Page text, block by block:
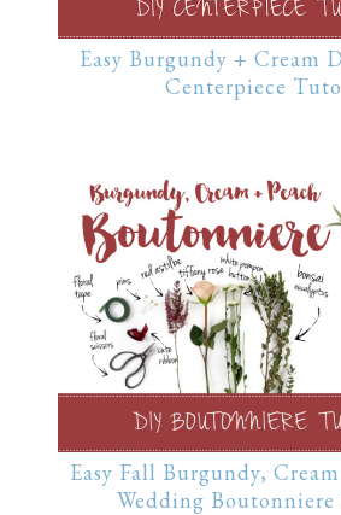
Easy Burgundy + Cream
Centerpiece
Easy Fall Burgundy,
Wedding